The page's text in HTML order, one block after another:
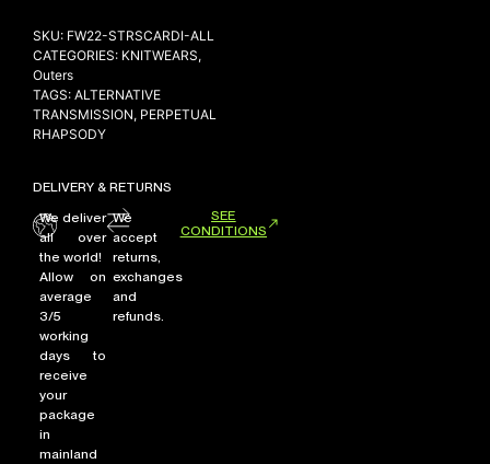
NEW ARRIVALS
SHOP
COLLABORATION
SALE
RADIO
YOUTUBE
ABOUT
MY ACCOUNT
FAQ
TERMS AND CONDITIONS
CONTACT
SKU: FW22-STRSCARDI-ALL
CATEGORIES: KNITWEARS,
Outers
TAGS: ALTERNATIVE
TRANSMISSION, PERPETUAL
RHAPSODY
DELIVERY & RETURNS
We deliver
all over
the world!
Allow on
average
3/5
working
days to
receive
your
package
in
mainland
We
accept
returns,
exchanges
and
refunds.
SEE
CONDITIONS